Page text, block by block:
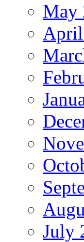
May
July